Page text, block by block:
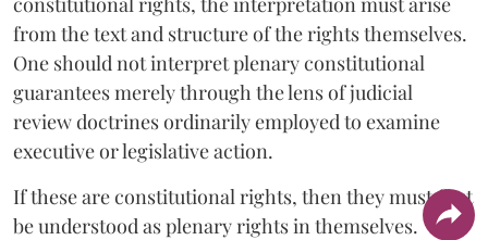
from the text and structure of the rights themselves.
One should not interpret plenary constitutional
guarantees merely through the lens of judicial
review doctrines ordinarily employed to examine
executive or legislative action.
If these are constitutional rights, then they must first
be understood as plenary rights in themselves.